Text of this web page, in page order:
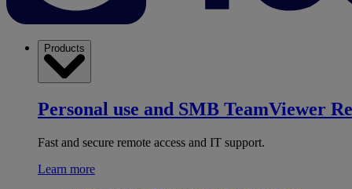
Products
Personal use and SMB TeamViewer
Fast and secure remote access and IT support.
Learn more